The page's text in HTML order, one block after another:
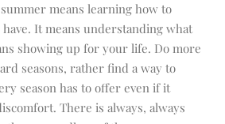
means learning how to
It means understanding what
showing up for your life. Do more
seasons, rather find a way to
season has to offer even if it
There is always, always